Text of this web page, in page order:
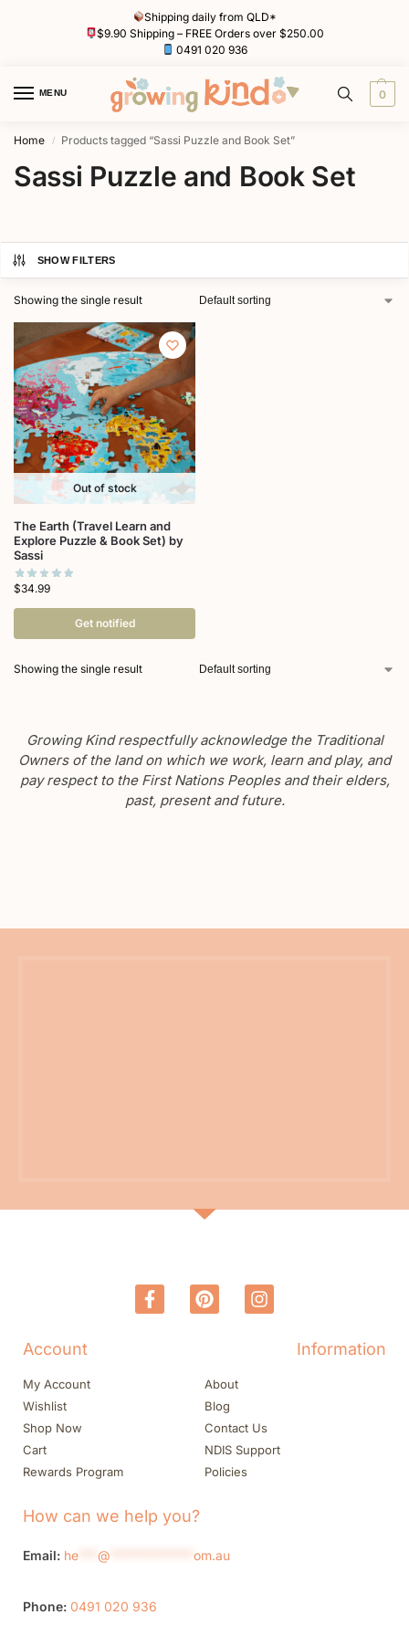
Shipping daily from QLD*
$9.90 Shipping – FREE Orders over $250.00
0491 020 936
MENU 0
Home / Products tagged “Sassi Puzzle and Book Set”
Sassi Puzzle and Book Set
SHOW FILTERS
Showing the single result
Out of stock
The Earth (Travel Learn and
Explore Puzzle & Book Set) by
Sassi
$34.99
Get notified
Showing the single result
Growing Kind respectfully acknowledge the Traditional
Owners of the land on which we work, learn and play, and
pay respect to the First Nations Peoples and their elders,
past, present and future.
Account
My Account
Wishlist
Shop Now
Cart
Rewards Program
Information
About
Blog
Contact Us
NDIS Support
Policies
How can we help you?
Email: he @ om.au
Phone: 0491 020 936